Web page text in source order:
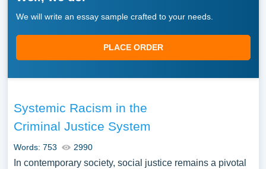
We will write an essay sample crafted to your needs.
PLACE ORDER
Systemic Racism in the
Criminal Justice System
Words: 753 2990
In contemporary society, social justice remains a pivotal